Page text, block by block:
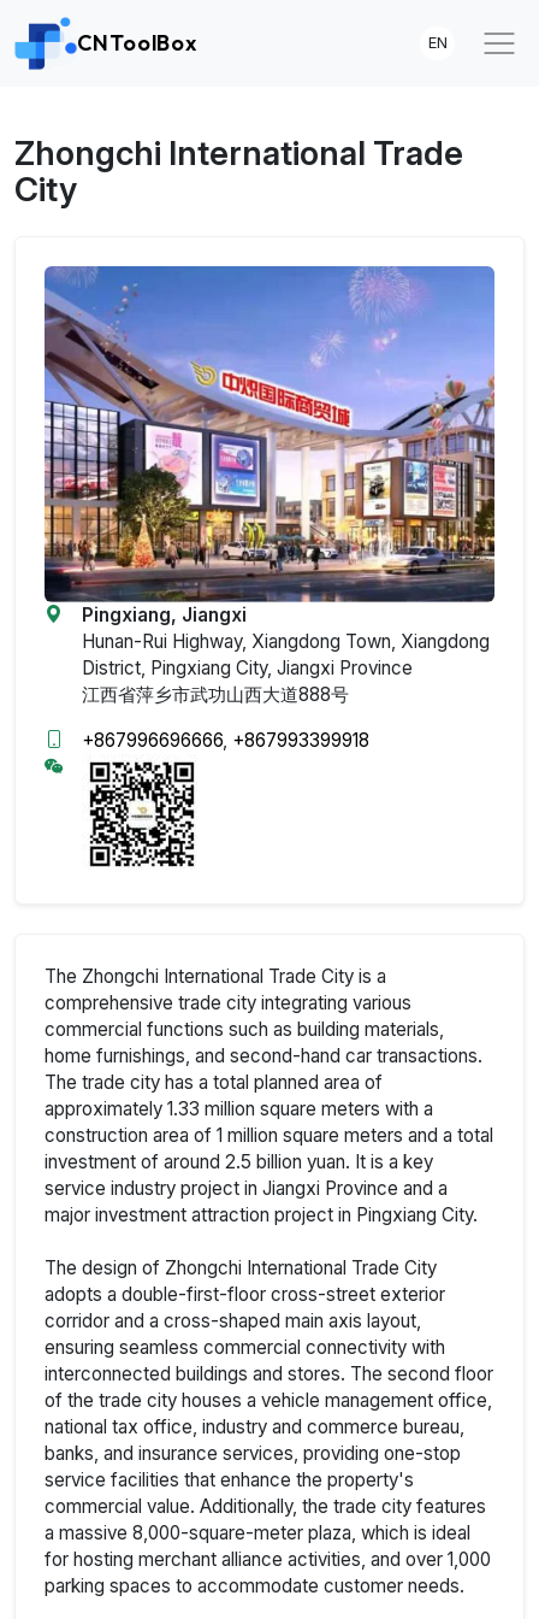
CNToolBox EN
Zhongchi International Trade
City
Pingxiang, Jiangxi
Hunan-Rui Highway, Xiangdong Town, Xiangdong
District, Pingxiang City, Jiangxi Province
江西省萍乡市武功山西大道888号
+867996696666 +867993399918
The Zhongchi International Trade City is a
comprehensive trade city integrating various
commercial functions such as building materials,
home furnishings, and second-hand car transactions.
The trade city has a total planned area of
approximately 1.33 million square meters with a
construction area of 1 million square meters and a total
investment of around 2.5 billion yuan. It is a key
service industry project in Jiangxi Province and a
major investment attraction project in Pingxiang City.
The design of Zhongchi International Trade City
adopts a double-first-floor cross-street exterior
corridor and a cross-shaped main axis layout,
ensuring seamless commercial connectivity with
interconnected buildings and stores. The second floor
of the trade city houses a vehicle management office,
national tax office, industry and commerce bureau,
banks, and insurance services, providing one-stop
service facilities that enhance the property's
commercial value. Additionally, the trade city features
a massive 8,000-square-meter plaza, which is ideal
for hosting merchant alliance activities, and over 1,000
parking spaces to accommodate customer needs.